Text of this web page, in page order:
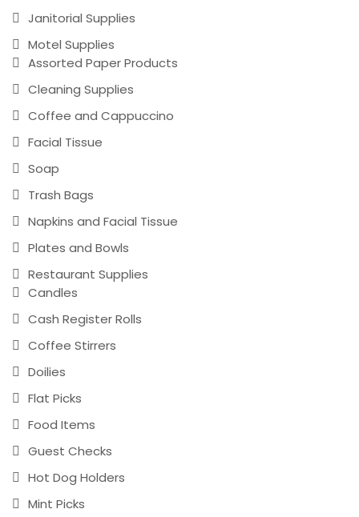
Janitorial Supplies
Motel Supplies
Assorted Paper Products
Cleaning Supplies
Coffee and Cappuccino
Facial Tissue
Soap
Trash Bags
Napkins and Facial Tissue
Plates and Bowls
Restaurant Supplies
Candles
Cash Register Rolls
Coffee Stirrers
Doilies
Flat Picks
Food Items
Guest Checks
Hot Dog Holders
Mint Picks